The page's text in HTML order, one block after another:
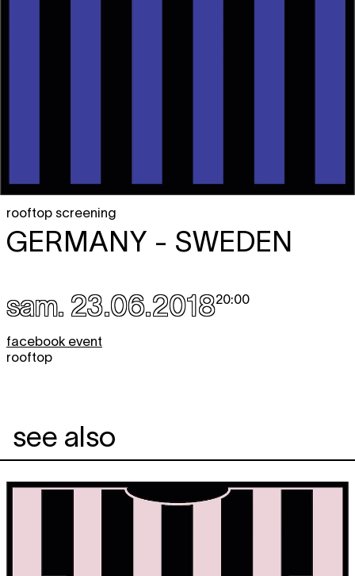
rooftop screening
GERMANY - SWEDEN
sam. 23.06.201820:00
facebook event
rooftop
see also